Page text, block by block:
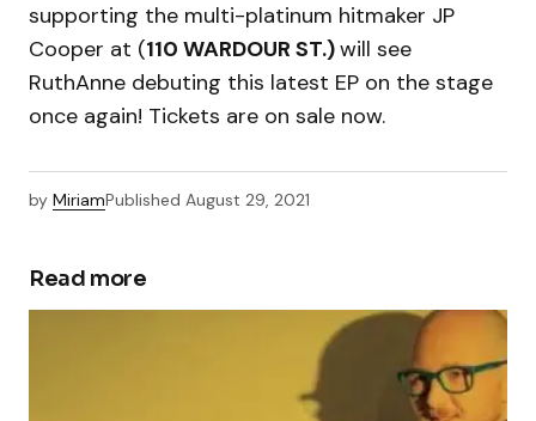
supporting the multi-platinum hitmaker JP
Cooper at (110 WARDOUR ST.)will see
RuthAnne debuting this latest EP on the stage
once again! Tickets are on sale now.
by MiriamPublished August 29, 2021
Read more